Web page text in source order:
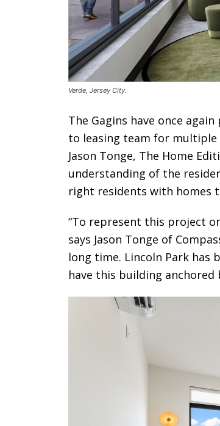
Verde, Jersey City.
The Gagins have once
to leasing team for multiple
Jason Tonge, The Home
understanding of the
right residents with homes
“To represent this project
says Jason Tonge of
long time. Lincoln Park has
have this building